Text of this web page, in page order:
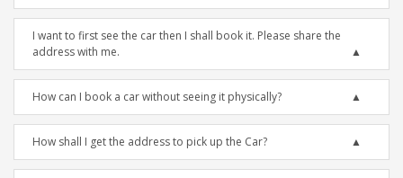
I want to first see the car then I shall book it. Please share the
address with me.
How can I book a car without seeing it physically?
How shall I get the address to pick up the Car?